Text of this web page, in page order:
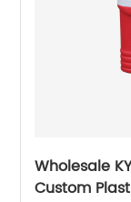
Wholesale
Custom